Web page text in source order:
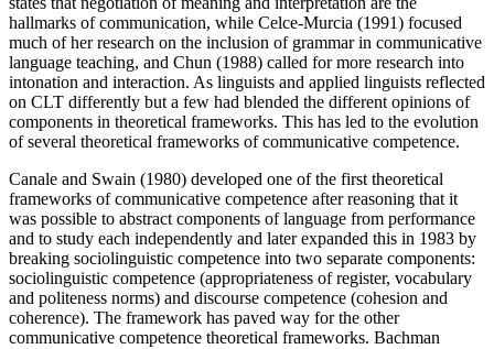
hallmarks of communication, while Celce-Murcia (1991) focused
much of her research on the inclusion of grammar in communicative
language teaching, and Chun (1988) called for more research into
intonation and interaction. As linguists and applied linguists reflected
on CLT differently but a few had blended the different opinions of
components in theoretical frameworks. This has led to the evolution
of several theoretical frameworks of communicative competence.
Canale and Swain (1980) developed one of the first theoretical
frameworks of communicative competence after reasoning that it
was possible to abstract components of language from performance
and to study each independently and later expanded this in 1983 by
breaking sociolinguistic competence into two separate components:
sociolinguistic competence (appropriateness of register, vocabulary
and politeness norms) and discourse competence (cohesion and
coherence). The framework has paved way for the other
communicative competence theoretical frameworks. Bachman